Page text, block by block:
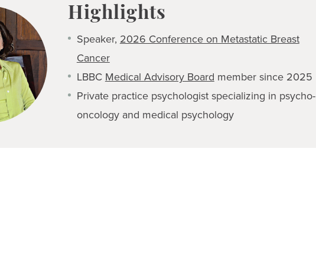
Highlights
Speaker, 2026 Conference on Metastatic Breast
Cancer
LBBC Medical Advisory Board member since 2025
Private practice psychologist specializing in psycho-
oncology and medical psychology